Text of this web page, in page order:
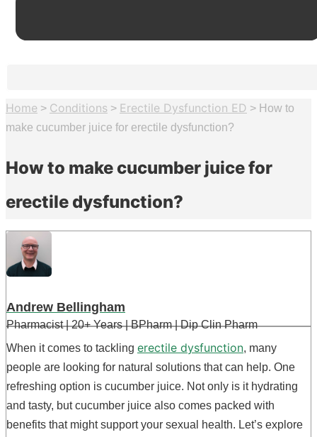
Home > Conditions > Erectile Dysfunction ED > How to
make cucumber juice for erectile dysfunction?
How to make cucumber juice for
erectile dysfunction?
Andrew Bellingham
Pharmacist | 20+ Years | BPharm | Dip Clin Pharm
When it comes to tackling erectile dysfunction, many
people are looking for natural solutions that can help. One
refreshing option is cucumber juice. Not only is it hydrating
and tasty, but cucumber juice also comes packed with
benefits that might support your sexual health. Let’s explore